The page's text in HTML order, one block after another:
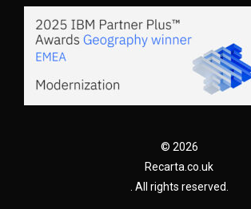
© 2026
Recarta.co.uk
. All rights reserved.